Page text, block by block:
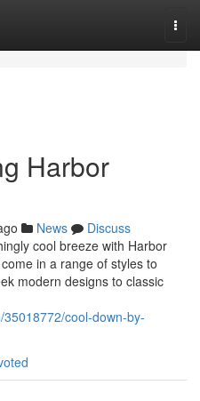
Harbor
News
Discuss
cool breeze with Harbor
in a range of styles to
modern designs to classic
cool-down-by-